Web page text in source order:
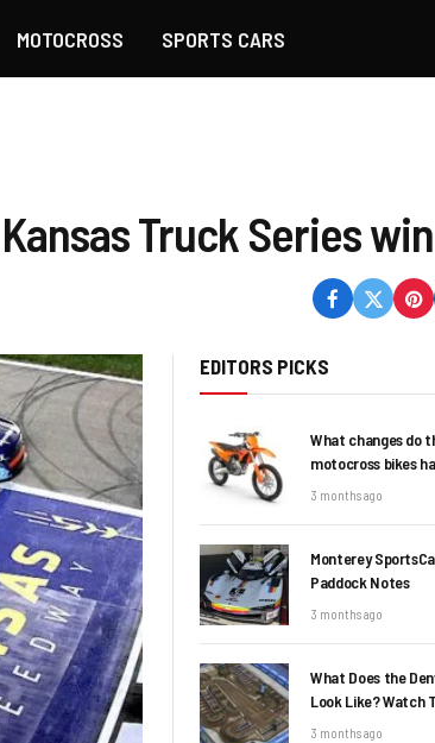
MOTOCROSS SPORTS CARS
Truck Series win
EDITORS PICKS
What changes do
motocross bikes
3 months ago
Monterey
Paddock Notes
3 months ago
What Does the
Look Like? Watch
3 months ago